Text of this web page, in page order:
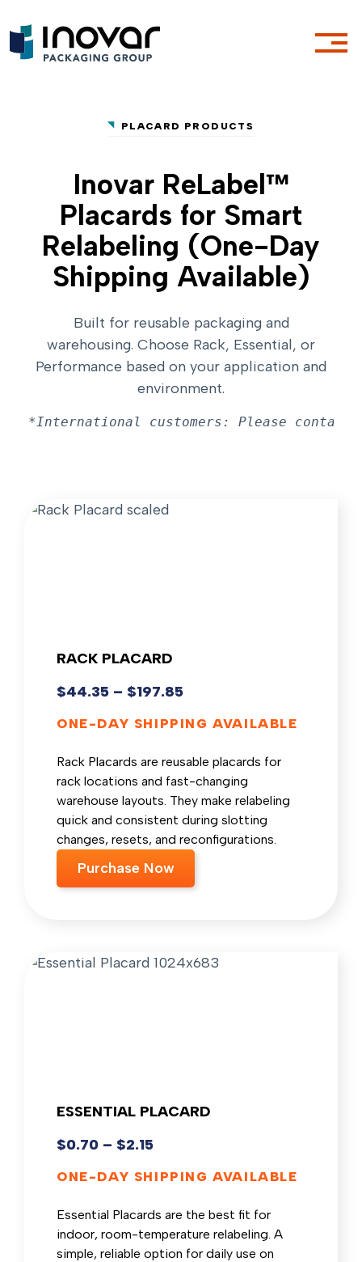
PLACARD PRODUCTS
Inovar ReLabel™
Placards for Smart
Relabeling (One-Day
Shipping Available)
Built for reusable packaging and
warehousing. Choose Rack, Essential, or
Performance based on your application and
environment.
*International customers: Please
RACK PLACARD
$44.35 – $197.85
ONE-DAY SHIPPING AVAILABLE
Rack Placards are reusable placards for
rack locations and fast-changing
warehouse layouts. They make relabeling
quick and consistent during slotting
changes, resets, and reconfigurations.
Purchase Now
ESSENTIAL PLACARD
$0.70 – $2.15
ONE-DAY SHIPPING AVAILABLE
Essential Placards are the best fit for
indoor, room-temperature relabeling. A
simple, reliable option for daily use on